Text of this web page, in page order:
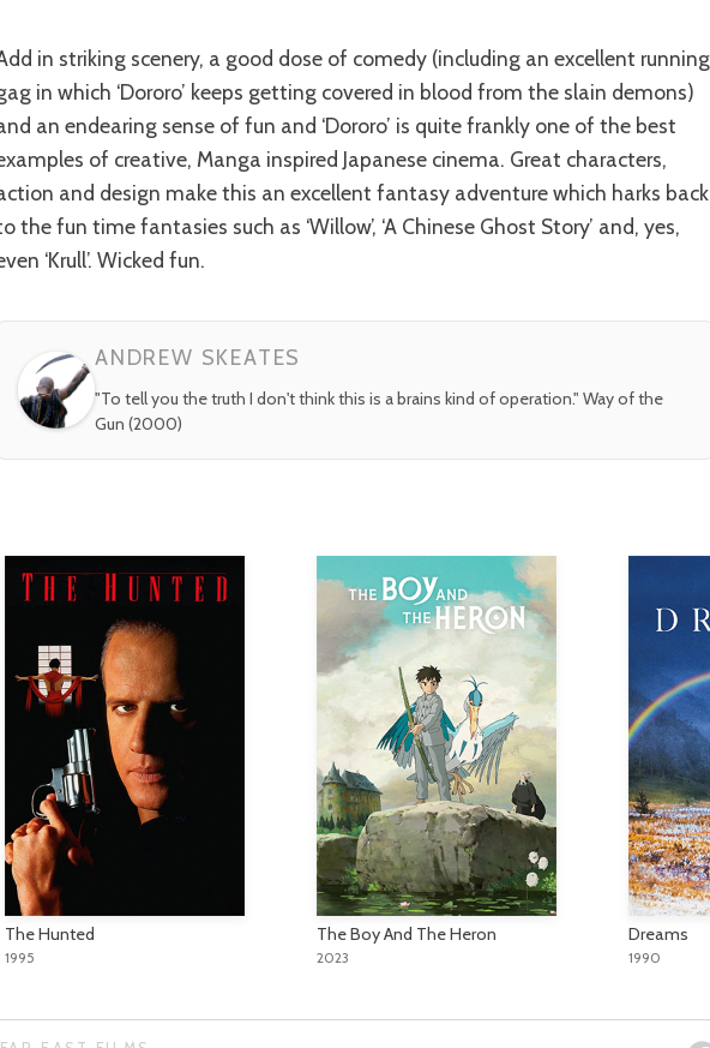
an excellent running
in which ‘Dororo’ keeps getting covered in blood from the slain demons)
an endearing sense of fun and ‘Dororo’ is quite frankly one of the best
of creative, Manga inspired Japanese cinema. Great characters,
and design make this an excellent fantasy adventure which harks back
the fun time fantasies such as ‘Willow’, ‘A Chinese Ghost Story’ and, yes,
‘Krull’. Wicked fun.
ANDREW SKEATES
"To tell you the truth I don't think this is a brains kind of operation." Way of the
Gun (2000)
The Hunted
1995
The Boy And The Heron
2023
Dreams
1990